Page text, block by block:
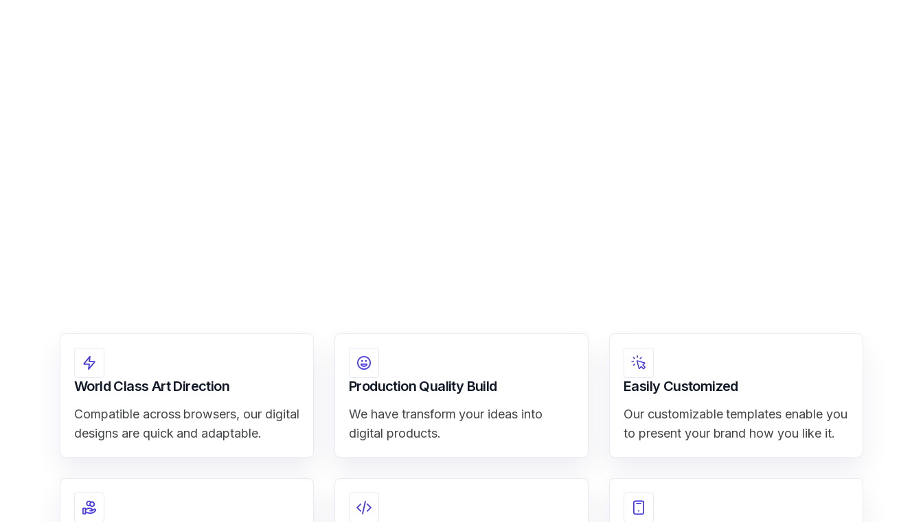
World Class Art Direction
Compatible across browsers, our digital
designs are quick and adaptable.
Production Quality Build
We have transform your ideas into
digital products.
Easily Customized
Our customizable templates enable you
to present your brand how you like it.